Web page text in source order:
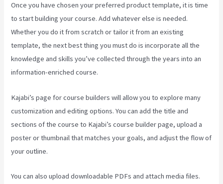
Once you have chosen your preferred product template, it is time
to start building your course. Add whatever else is needed.
Whether you do it from scratch or tailor it from an existing
template, the next best thing you must do is incorporate all the
knowledge and skills you’ve collected through the years into an
information-enriched course.
Kajabi’s page for course builders will allow you to explore many
customization and editing options. You can add the title and
sections of the course to Kajabi’s course builder page, upload a
poster or thumbnail that matches your goals, and adjust the flow of
your outline.
You can also upload downloadable PDFs and attach media files.